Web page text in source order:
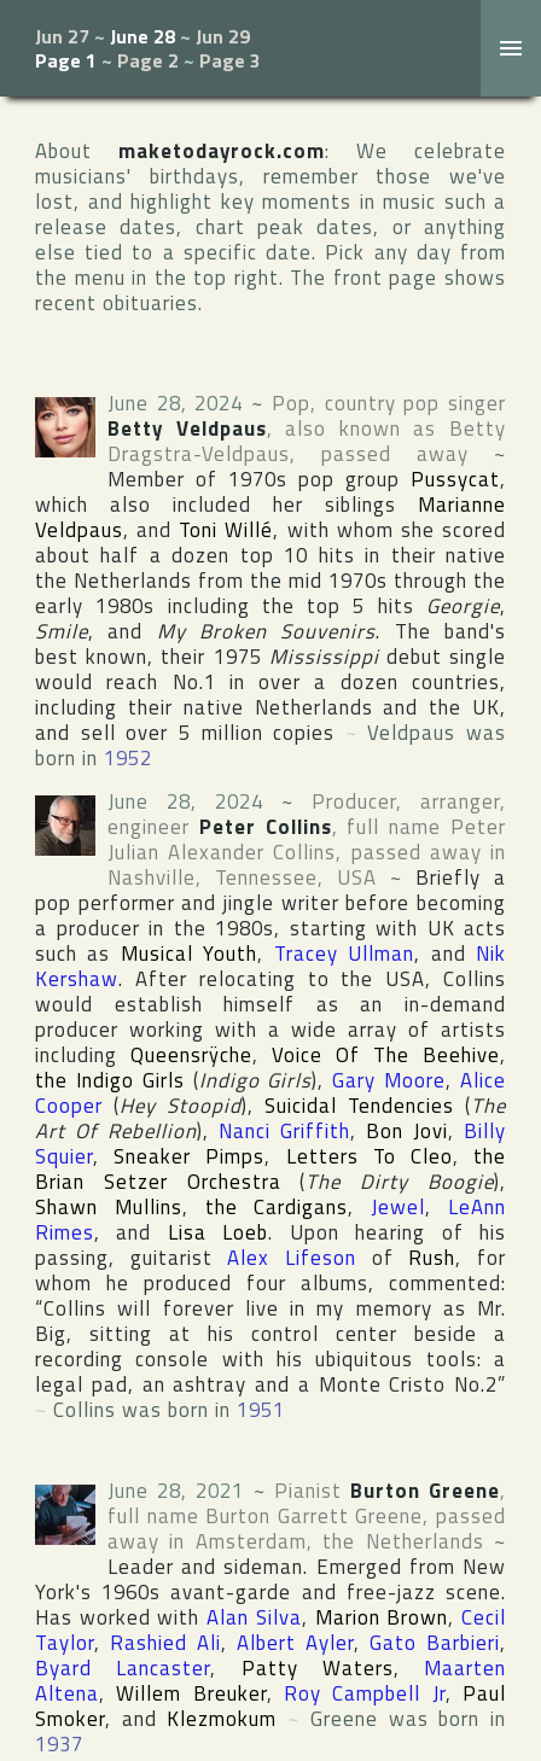
Jun 27 ~ June 28 ~ Jun 29
Page 1 ~ Page 2 ~ Page 3
About maketodayrock.com: We celebrate
musicians' birthdays, remember those we've
lost, and highlight key moments in music such a
release dates, chart peak dates, or anything
else tied to a specific date. Pick any day from
the menu in the top right. The front page shows
recent obituaries.
June 28, 2024 ~ Pop, country pop singer
Betty Veldpaus, also known as Betty
Dragstra-Veldpaus, passed away ~
Member of 1970s pop group Pussycat,
which also included her siblings Marianne
Veldpaus, and Toni Willé, with whom she scored
about half a dozen top 10 hits in their native
the Netherlands from the mid 1970s through the
early 1980s including the top 5 hits Georgie,
Smile, and My Broken Souvenirs. The band's
best known, their 1975 Mississippidebut single
would reach No.1 in over a dozen countries,
including their native Netherlands and the UK,
and sell over 5 million copies ~Veldpaus was
born in 1952
June 28, 2024 ~ Producer, arranger,
engineer Peter Collins, full name Peter
Julian Alexander Collins, passed away in
Nashville, Tennessee, USA ~ Briefly a
pop performer and jingle writer before becoming
a producer in the 1980s, starting with UK acts
such as Musical Youth, Tracey Ullman, and Nik
Kershaw. After relocating to the USA, Collins
would establish himself as an in-demand
producer working with a wide array of artists
including Queensrÿche, Voice Of The Beehive,
the Indigo Girls (Indigo Girls),Gary Moore,Alice
Cooper (Hey Stoopid), Suicidal Tendencies (The
Art Of Rebellion), Nanci Griffith, Bon Jovi, Billy
Squier,Sneaker Pimps, Letters To Cleo, the
Brian Setzer Orchestra (The Dirty Boogie),
Shawn Mullins, the Cardigans,Jewel, LeAnn
Rimes, and Lisa Loeb. Upon hearing of his
passing, guitaristAlex Lifeson of Rush, for
whom he produced four albums, commented:
“Collins will forever live in my memory as Mr.
Big, sitting at his control center beside a
recording console with his ubiquitous tools: a
legal pad, an ashtray and a Monte Cristo No.2”
~ Collins was born in 1951
June 28, 2021 ~ Pianist Burton Greene,
full name Burton Garrett Greene, passed
away in Amsterdam, the Netherlands ~
Leader and sideman. Emerged from New
York's 1960s avant-garde and free-jazz scene.
Has worked withAlan Silva, Marion Brown,Cecil
Taylor, Rashied Ali, Albert Ayler, Gato Barbieri,
Byard Lancaster, Patty Waters, Maarten
Altena,Willem Breuker, Roy Campbell Jr, Paul
Smoker, and Klezmokum ~ Greene was born in
1937